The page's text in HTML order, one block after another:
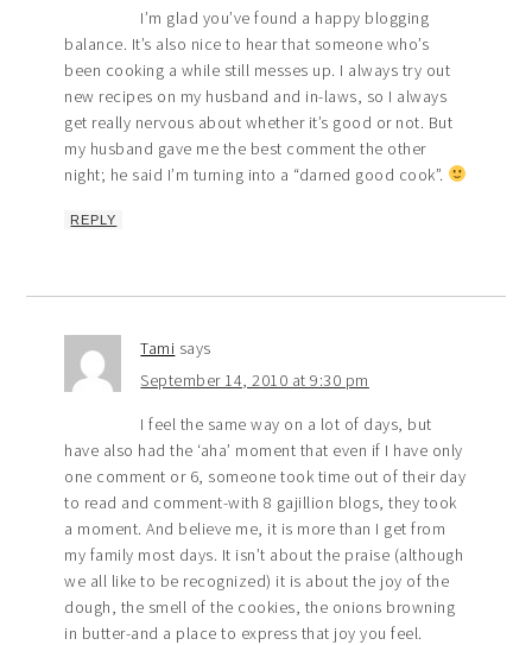
I’m glad you’ve found a happy blogging
balance. It’s also nice to hear that someone who’s
been cooking a while still messes up. I always try out
new recipes on my husband and in-laws, so I always
get really nervous about whether it’s good or not. But
my husband gave me the best comment the other
night; he said I’m turning into a “darned good cook”.
REPLY
Tami says
September 14, 2010 at 9:30 pm
I feel the same way on a lot of days, but
have also had the ‘aha’ moment that even if I have only
one comment or 6, someone took time out of their day
to read and comment-with 8 gajillion blogs, they took
a moment. And believe me, it is more than I get from
my family most days. It isn’t about the praise (although
we all like to be recognized) it is about the joy of the
dough, the smell of the cookies, the onions browning
in butter-and a place to express that joy you feel.